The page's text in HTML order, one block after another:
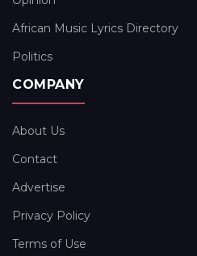
African Music Lyrics Directory
Politics
COMPANY
About Us
Contact
Advertise
Privacy Policy
Terms of Use